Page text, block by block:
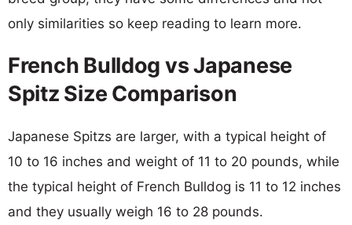
only similarities so keep reading to learn more.
French Bulldog vs Japanese
Spitz Size Comparison
Japanese Spitzs are larger, with a typical height of
10 to 16 inches and weight of 11 to 20 pounds, while
the typical height of French Bulldog is 11 to 12 inches
and they usually weigh 16 to 28 pounds.